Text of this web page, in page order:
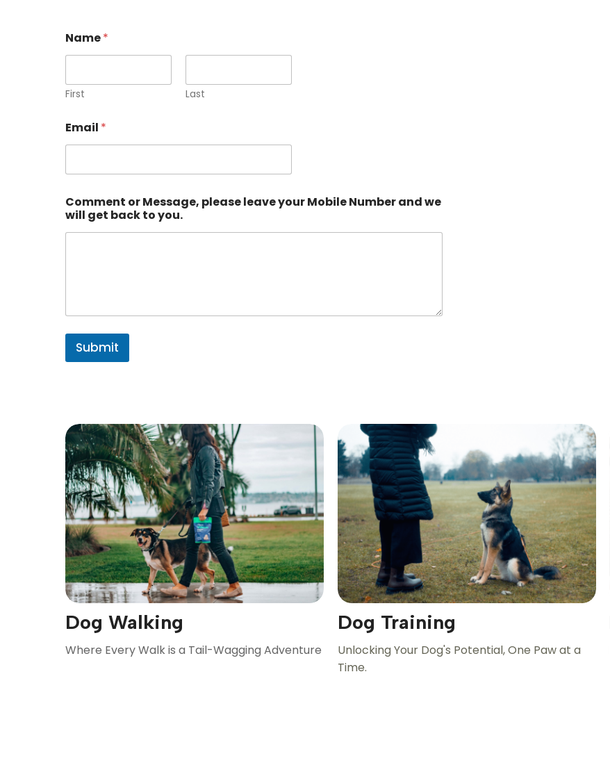
Name*
First Last
Email *
Comment or Message, please leave your Mobile Number and we
will get back to you.
Submit
Dog Walking
Where Every Walk is a Tail-Wagging Adventure
Dog Training
Unlocking Your Dog's Potential, One Paw at a
Time.